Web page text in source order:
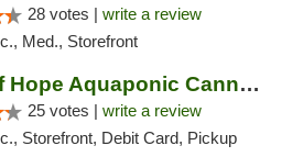
28 votes | write a review
Med., Storefront
Ounce of Hope Aquaponic Cannabis Co.
25 votes | write a review
Storefront, Debit Card, Pickup